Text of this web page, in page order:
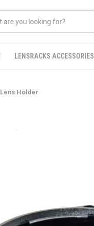
LENSRACKS ACCESSORIES
Lens Holder